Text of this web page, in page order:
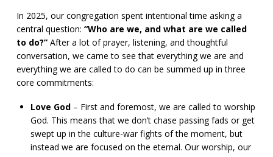
In 2025, our congregation spent intentional time asking a
central question: “Who are we, and what are we called
to do?”After a lot of prayer, listening, and thoughtful
conversation, we came to see that everything we are and
everything we are called to do can be summed up in three
core commitments:
Love God – First and foremost, we are called to worship
God. This means that we don’t chase passing fads or get
swept up in the culture-war fights of the moment, but
instead we are focused on the eternal. Our worship, our